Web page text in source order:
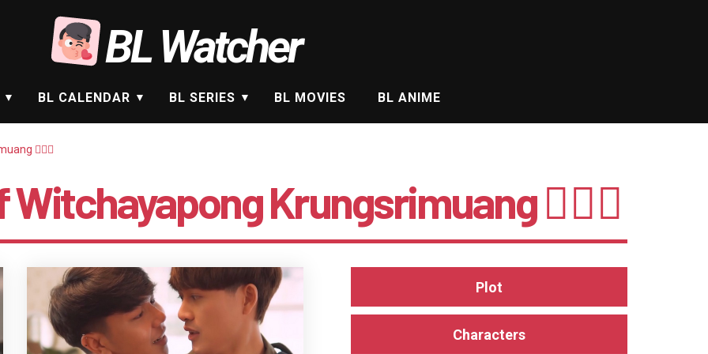
BL Watcher
BL CALENDAR BL SERIES BL MOVIES BL ANIME
🤵🏻‍♂️
Witchayapong Krungsrimuang 🤵🏻‍♂️
Plot
Characters